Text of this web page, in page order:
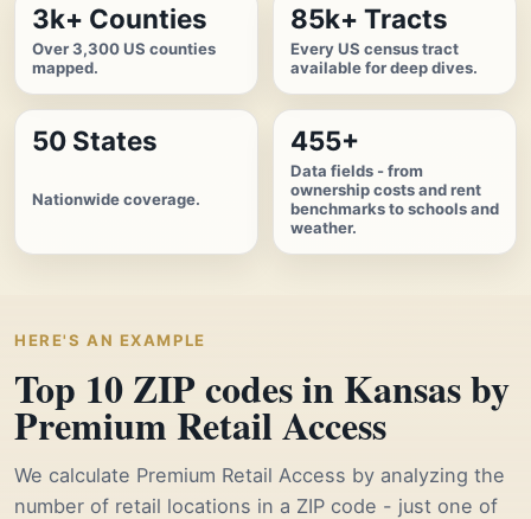
3k+ Counties
Over 3,300 US counties
mapped.
85k+ Tracts
Every US census tract
available for deep dives.
50 States
Nationwide coverage.
455+
Data fields - from
ownership costs and rent
benchmarks to schools and
weather.
HERE'S AN EXAMPLE
Top 10 ZIP codes in Kansas by
Premium Retail Access
We calculate Premium Retail Access by analyzing the
number of retail locations in a ZIP code - just one of